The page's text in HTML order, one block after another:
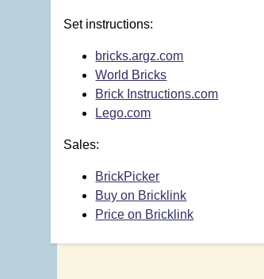
Set instructions:
bricks.argz.com
World Bricks
Brick Instructions.com
Lego.com
Sales:
BrickPicker
Buy on Bricklink
Price on Bricklink